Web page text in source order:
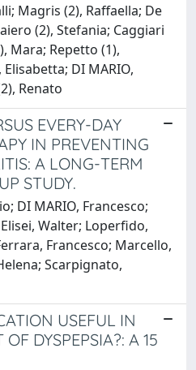
Magris (2), Raffaella; De
(2), Stefania; Caggiari
Mara; Repetto (1),
DI MARIO,
Renato
EVERY-DAY
IN PREVENTING
A LONG-TERM
STUDY.
DI MARIO, Francesco;
Walter; Loperfido,
Francesco; Marcello,
Scarpignato,
USEFUL IN
DYSPEPSIA?: A 15